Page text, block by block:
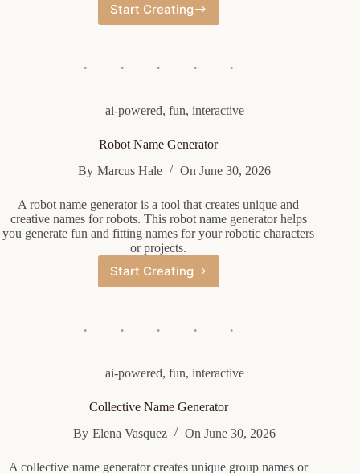
Start Creating
Name
ai-powered, fun, interactive
Robot Name Generator
By Marcus Hale On June 30, 2026
A robot name generator is a tool that creates unique and
creative names for robots. This robot name generator helps
you generate fun and fitting names for your robotic characters
or projects.
Start Creating
Robot
ai-powered, fun, interactive
Collective Name Generator
By Elena Vasquez On June 30, 2026
A collective name generator creates unique group names or